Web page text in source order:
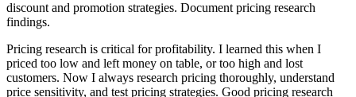
discount and promotion strategies. Document pricing research
findings.
Pricing research is critical for profitability. I learned this when I
priced too low and left money on table, or too high and lost
customers. Now I always research pricing thoroughly, understand
price sensitivity, and test pricing strategies. Good pricing research